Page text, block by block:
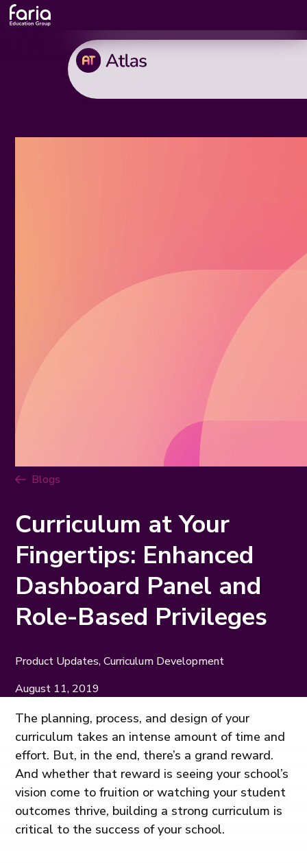
Blogs
Curriculum at Your
Fingertips: Enhanced
Dashboard Panel and
Role-Based Privileges
Product Updates, Curriculum Development
August 11, 2019
The planning, process, and design of your
curriculum takes an intense amount of time and
effort. But, in the end, there’s a grand reward.
And whether that reward is seeing your school’s
vision come to fruition or watching your student
outcomes thrive, building a strong curriculum is
critical to the success of your school.